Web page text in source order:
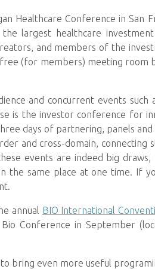
Healthcare Conference in San
largest healthcare
and members of the
(for members) meeting room
and concurrent events
is the investor conference for
days of partnering, panels
and cross-domain,
events are indeed big
the same place at one time. If
annual BIO International
Conference in September
bring even more useful